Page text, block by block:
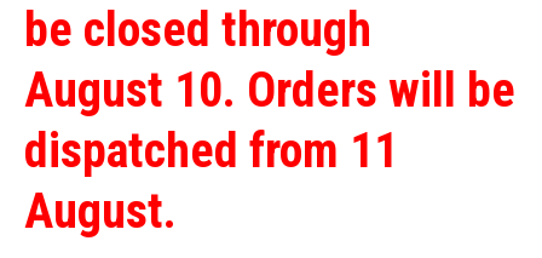
be closed through
August 10. Orders will be
dispatched from 11
August.